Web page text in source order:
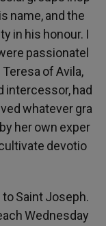
name,and the
in his honour. I
passionatel
TeresaofAvila,
intercessor, had
whatevergra
by herown exper
devotio
toSaintJoseph.
Wednesday